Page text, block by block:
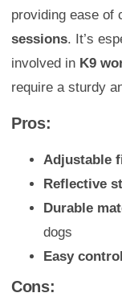
providing ease of
sessions. It’s
involved in K9
require a sturdy
Pros:
Adjustable
Reflective
Durable
dogs
Easy control
Cons: